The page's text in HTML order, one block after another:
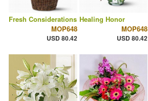
Fresh Considerations
MOP648
USD 80.42
Healing Honor
MOP648
USD 80.42